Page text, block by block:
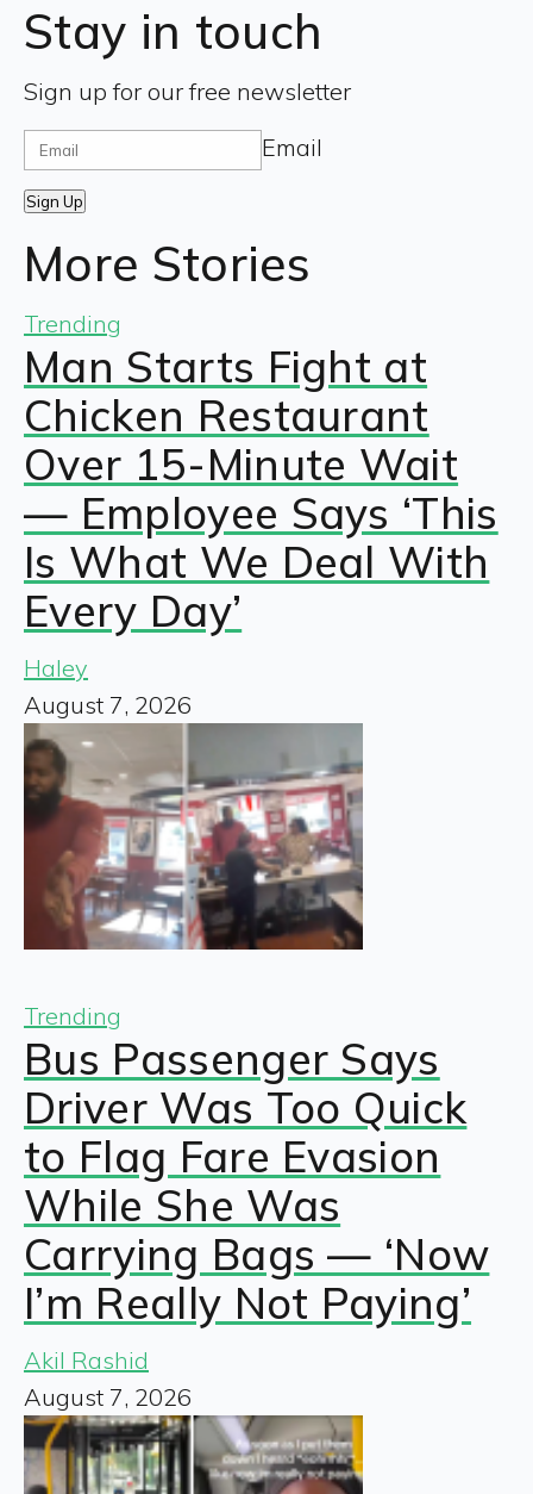
Stay in touch
Sign up for our free newsletter
Email
Sign Up
More Stories
Trending
Man Starts Fight at
Chicken Restaurant
Over 15-Minute Wait
— Employee Says ‘This
Is What We Deal With
Every Day’
Haley
August 7, 2026
Trending
Bus Passenger Says
Driver Was Too Quick
to Flag Fare Evasion
While She Was
Carrying Bags — ‘Now
I’m Really Not Paying’
Akil Rashid
August 7, 2026